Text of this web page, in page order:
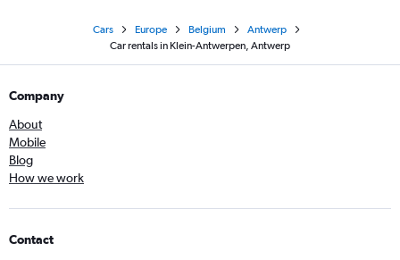
Cars Europe Belgium
Antwerp
Car rentals in Klein-Antwerpen, Antwerp
Company
About
Mobile
Blog
How we work
Contact